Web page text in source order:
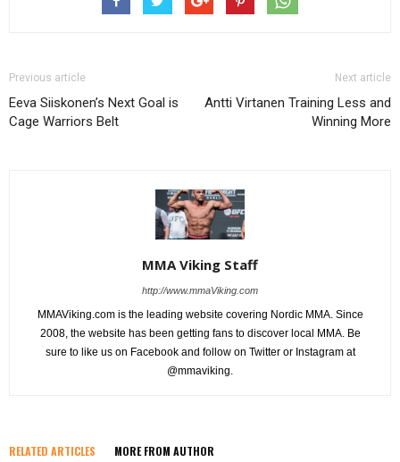
Previous article
Eeva Siiskonen’s Next Goal is
Cage Warriors Belt
Next article
Antti Virtanen Training Less and
Winning More
MMA Viking Staff
http://www.mmaViking.com
MMAViking.com is the leading website covering Nordic MMA. Since
2008, the website has been getting fans to discover local MMA. Be
sure to like us on Facebook and follow on Twitter or Instagram at
@mmaviking.
RELATED ARTICLES MORE FROM AUTHOR